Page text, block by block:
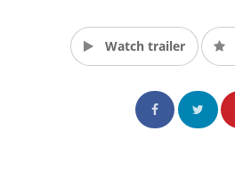
Watch trailer